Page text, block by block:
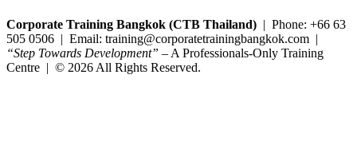
Corporate Training Bangkok (CTB Thailand) | Phone: +66 63
505 0506 | Email: training@corporatetrainingbangkok.com |
“Step Towards Development” – A Professionals-Only Training
Centre | © 2026 All Rights Reserved.